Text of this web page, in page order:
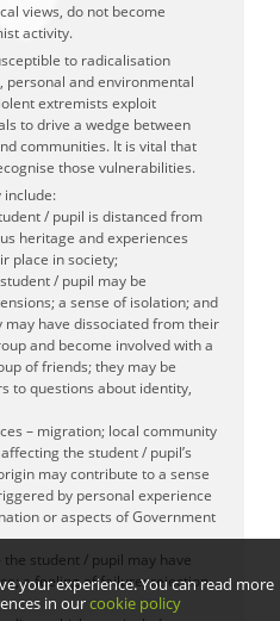
views, do not become
activity.
to radicalisation
personal and environmental
extremists exploit
to drive a wedge between
communities. It is vital that
those vulnerabilities.
include:
/ pupil is distanced from
heritage and experiences
place in society;
/ pupil may be
a sense of isolation; and
may have dissociated from their
and become involved with a
of friends; they may be
to questions about identity,
– migration; local community
the student / pupil’s
may contribute to a sense
by personal experience
or aspects of Government
student / pupil may have
a feeling of failure; rejection
your experience. You can read more
in ourcookie policy